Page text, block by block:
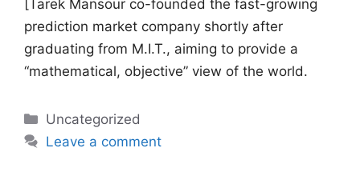
[Tarek Mansour co-founded the fast-growing
prediction market company shortly after
graduating from M.I.T., aiming to provide a
“mathematical, objective” view of the world.
Categories
Uncategorized
Leave a comment